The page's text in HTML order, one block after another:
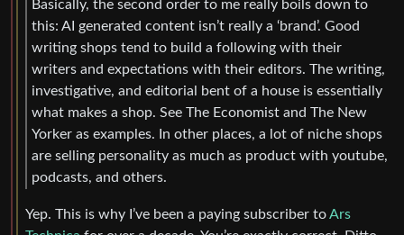
Basically, the second order to me really boils down to
this: AI generated content isn’t really a ‘brand’. Good
writing shops tend to build a following with their
writers and expectations with their editors. The writing,
investigative, and editorial bent of a house is essentially
what makes a shop. See The Economist and The New
Yorker as examples. In other places, a lot of niche shops
are selling personality as much as product with youtube,
podcasts, and others.
Yep. This is why I’ve been a paying subscriber toArs